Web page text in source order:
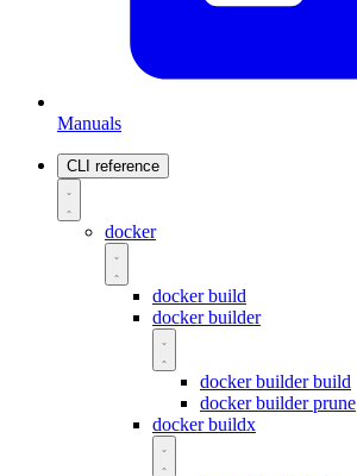
Manuals
CLI reference
docker
docker build
docker builder
docker builder build
docker builder prune
docker buildx